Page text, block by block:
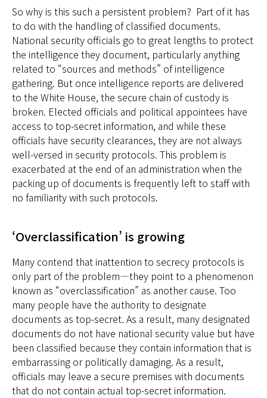
So why is this such a persistent problem? Part of it has
to do with the handling of classified documents.
National security officials go to great lengths to protect
the intelligence they document, particularly anything
related to “sources and methods” of intelligence
gathering. But once intelligence reports are delivered
to the White House, the secure chain of custody is
broken. Elected officials and political appointees have
access to top-secret information, and while these
officials have security clearances, they are not always
well-versed in security protocols. This problem is
exacerbated at the end of an administration when the
packing up of documents is frequently left to staff with
no familiarity with such protocols.
‘Overclassification’ is growing
Many contend that inattention to secrecy protocols is
only part of the problem—they point to a phenomenon
known as “overclassification” as another cause. Too
many people have the authority to designate
documents as top-secret. As a result, many designated
documents do not have national security value but have
been classified because they contain information that is
embarrassing or politically damaging. As a result,
officials may leave a secure premises with documents
that do not contain actual top-secret information.